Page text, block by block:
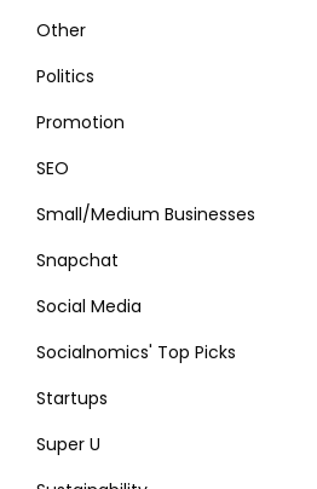
Other
Politics
Promotion
SEO
Small/Medium Businesses
Snapchat
Social Media
Socialnomics' Top Picks
Startups
Super U